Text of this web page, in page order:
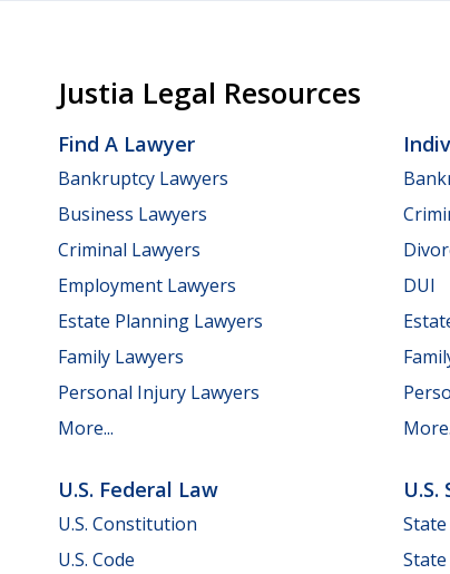
Justia Legal Resources
Find A Lawyer
Bankruptcy Lawyers
Business Lawyers
Criminal Lawyers
Employment Lawyers
Estate Planning Lawyers
Family Lawyers
Personal Injury Lawyers
More...
DUI
U.S. Federal Law
U.S. Constitution
U.S. Code
State